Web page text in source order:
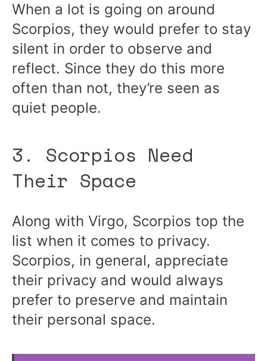
When a lot is going on around
Scorpios, they would prefer to stay
silent in order to observe and
reflect. Since they do this more
often than not, they’re seen as
quiet people.
3. Scorpios Need
Their Space
Along with Virgo, Scorpios top the
list when it comes to privacy.
Scorpios, in general, appreciate
their privacy and would always
prefer to preserve and maintain
their personal space.